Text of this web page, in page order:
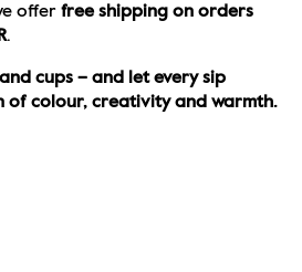
offer free shipping on orders
.
and cups – and let every sip
of colour, creativity and warmth.